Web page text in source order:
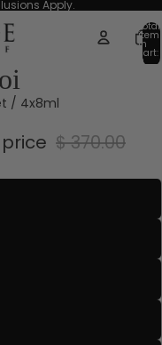
Apply.
Total
in
cart:
0
/ 4x8ml
$ 370.00